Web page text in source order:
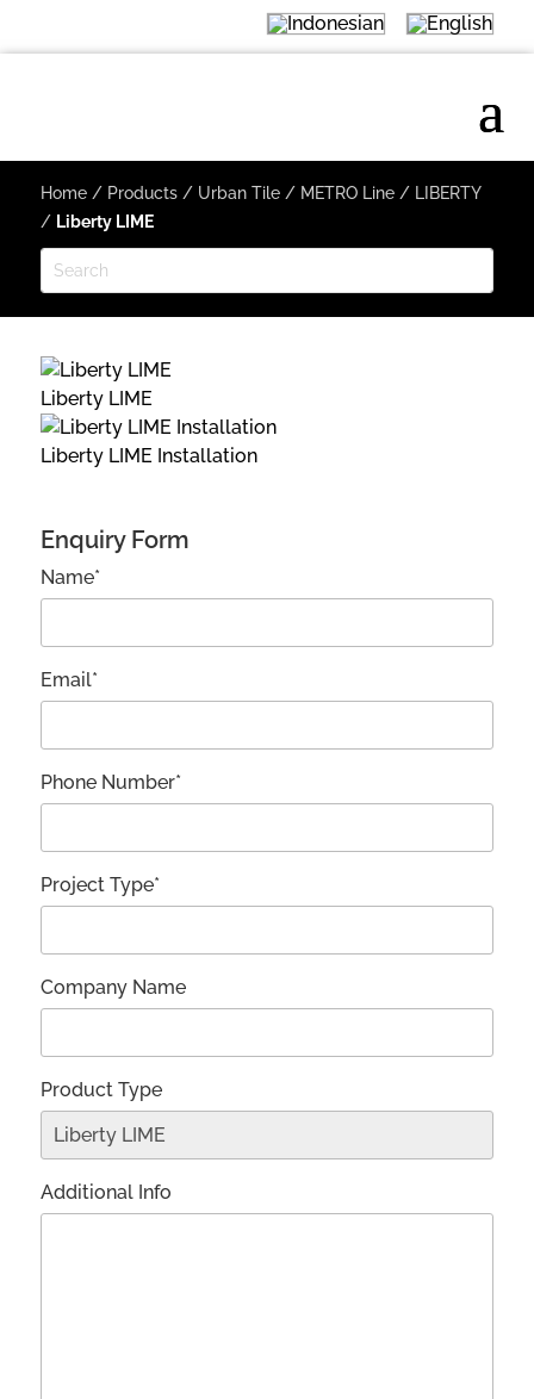
Home/ Products/ Urban Tile/ METRO Line/ LIBERTY
/ Liberty LIME
Liberty LIME
Liberty LIME Installation
Enquiry Form
Name*
Email*
Phone Number*
Project Type*
Company Name
Product Type
Additional Info